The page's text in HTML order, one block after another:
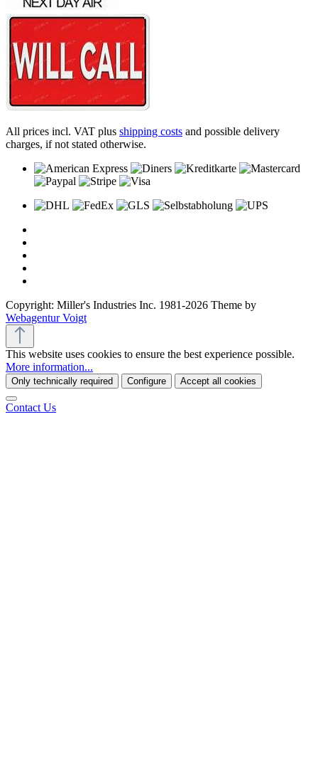
All prices incl. VAT plus shipping costs and possible delivery
charges, if not stated otherwise.
Copyright: Miller's Industries Inc. 1981-2026 Theme by
Webagentur Voigt
This website uses cookies to ensure the best experience possible.
More information...
Only technically required Configure Accept all cookies
Contact Us